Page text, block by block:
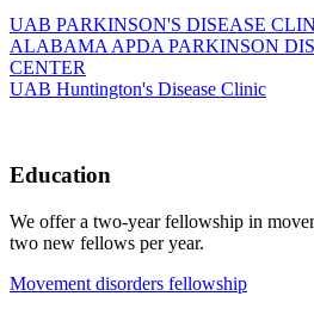
UAB PARKINSON'S DISEASE
ALABAMA APDA PARKINSON
CENTER
UAB Huntington's Disease Clinic
Education
We offer a two-year fellowship in
two new fellows per year.
Movement disorders fellowship